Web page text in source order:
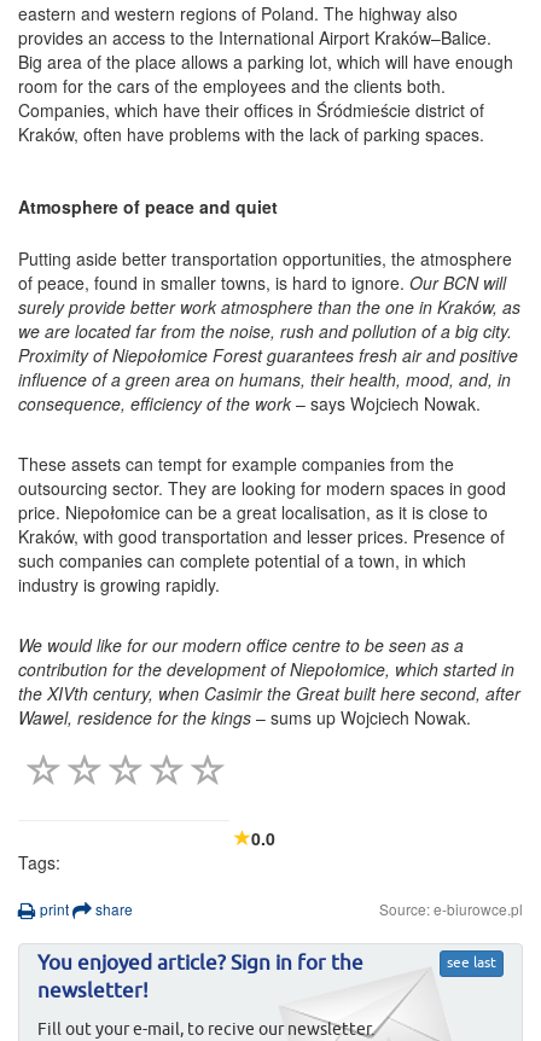
eastern and western regions of Poland. The highway also
provides an access to the International Airport Kraków–Balice.
Big area of the place allows a parking lot, which will have enough
room for the cars of the employees and the clients both.
Companies, which have their offices in Śródmieście district of
Kraków, often have problems with the lack of parking spaces.
Atmosphere of peace and quiet
Putting aside better transportation opportunities, the atmosphere
of peace, found in smaller towns, is hard to ignore. Our BCN will
surely provide better work atmosphere than the one in Kraków, as
we are located far from the noise, rush and pollution of a big city.
Proximity of Niepołomice Forest guarantees fresh air and positive
influence of a green area on humans, their health, mood, and, in
consequence, efficiency of the work – says Wojciech Nowak.
These assets can tempt for example companies from the
outsourcing sector. They are looking for modern spaces in good
price. Niepołomice can be a great localisation, as it is close to
Kraków, with good transportation and lesser prices. Presence of
such companies can complete potential of a town, in which
industry is growing rapidly.
We would like for our modern office centre to be seen as a
contribution for the development of Niepołomice, which started in
the XIVth century, when Casimir the Great built here second, after
Wawel, residence for the kings – sums up Wojciech Nowak.
0.0
Tags:
print share Source: e-biurowce.pl
see last
You enjoyed article? Sign in for the
newsletter!
Fill out your e-mail, to recive our newsletter.